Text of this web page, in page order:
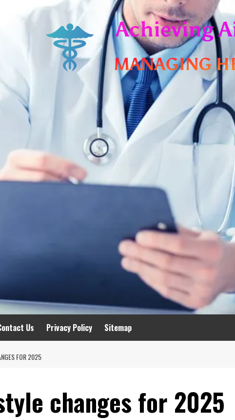
Us Privacy Policy Sitemap
FOR 2025
changes for 2025